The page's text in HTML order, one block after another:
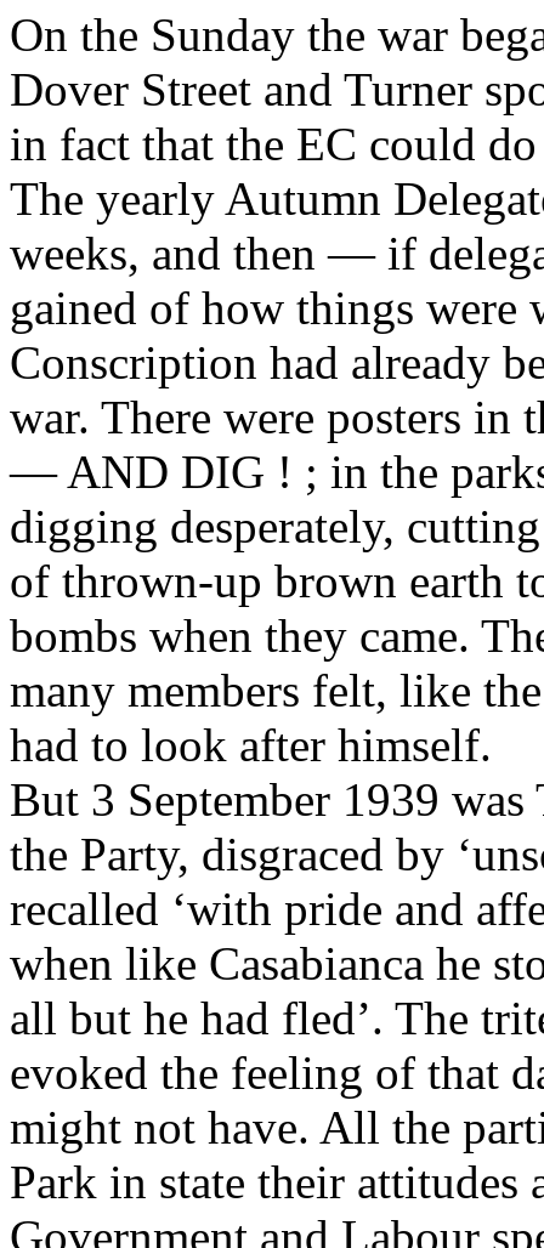
On the Sunday the war
Dover Street and Turner
in fact that the EC could
The yearly Autumn
weeks, and then — if
gained of how things were
Conscription had already
war. There were posters in
— AND DIG ! ; in the
digging desperately,
of thrown-up brown earth
bombs when they came.
many members felt, like
had to look after himself.
But 3 September 1939 was
the Party, disgraced by
recalled ‘with pride and
when like Casabianca he
all but he had fled’. The
evoked the feeling of that
might not have. All the
Park in state their attitudes
Government and Labour